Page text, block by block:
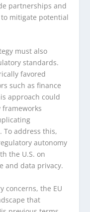
partnerships and
mitigate potential
must also
standards.
favored
such as finance
approach could
To address this,
autonomy
the U.S. on
and data privacy.
concerns, the EU
that